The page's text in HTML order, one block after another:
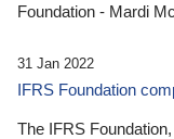
Foundation - Mardi
31 Jan 2022
IFRS Foundation
The IFRS